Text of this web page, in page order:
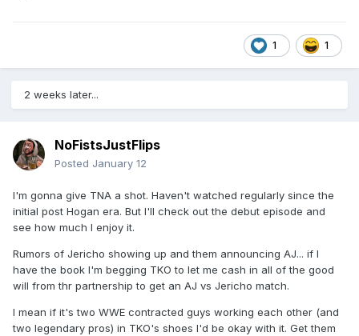
1 1
2 weeks later...
NoFistsJustFlips
Posted January 12
I'm gonna give TNA a shot. Haven't watched regularly since the
initial post Hogan era. But I'll check out the debut episode and
see how much I enjoy it.
Rumors of Jericho showing up and them announcing AJ... if I
have the book I'm begging TKO to let me cash in all of the good
will from thr partnership to get an AJ vs Jericho match.
I mean if it's two WWE contracted guys working each other (and
two legendary pros) in TKO's shoes I'd be okay with it. Get them